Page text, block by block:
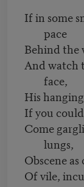
If in some
pace
Behind the
And watch
face,
His
If you
Come
lungs,
Obscene
Of vile,